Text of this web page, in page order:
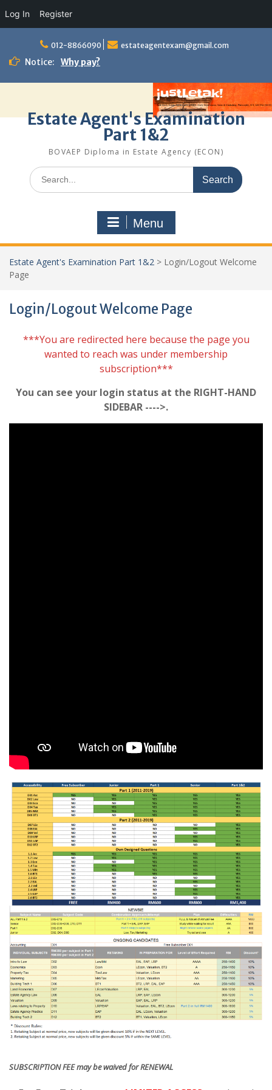
Log In Register
content
012-8866090 estateagentexam@gmail.com
Notice: Why pay?
Estate Agent's Examination
Part 1&2
BOVAEP Diploma in Estate Agency (ECON)
Search
for:
Menu
Estate Agent's Examination Part 1&2 > Login/Logout Welcome
Page
Login/Logout Welcome Page
***You are redirected here because the page you
wanted to reach was under membership
subscription***
You can see your login status at the RIGHT-HAND
SIDEBAR ---->.
SUBSCRIPTION FEE may be waived for RENEWAL